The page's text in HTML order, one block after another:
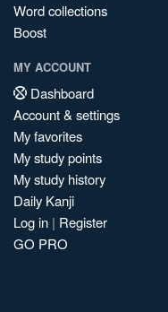
Word collections
Boost
MY ACCOUNT
Dashboard
Account & settings
My favorites
My study points
My study history
Daily Kanji
Log in | Register
GO PRO